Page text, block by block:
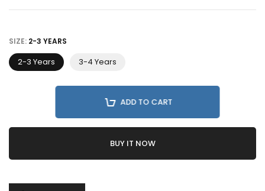
SIZE: 2-3 YEARS
2-3 Years 3-4 Years
ADD TO CART
BUY IT NOW